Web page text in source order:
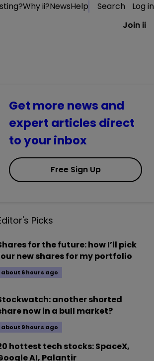
Why ii?NewsHelp Search
Log in
Join ii
Get more news and
expert articles direct
to your inbox
Free Sign Up
Picks
for the future: how I’ll pick
new shares for my portfolio
about 6 hours ago
another shorted
now in a bull market?
about 9 hours ago
hottest tech stocks: SpaceX,
AI, Palantir